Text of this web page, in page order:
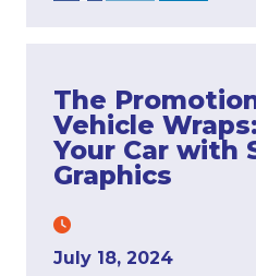
The
Vehicle
Your Car with
Graphics
July 18, 2024